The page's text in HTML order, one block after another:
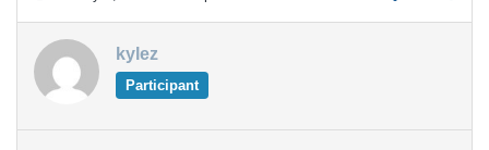
kylez
Participant